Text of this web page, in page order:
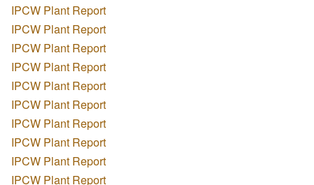
IPCW Plant Report
IPCW Plant Report
IPCW Plant Report
IPCW Plant Report
IPCW Plant Report
IPCW Plant Report
IPCW Plant Report
IPCW Plant Report
IPCW Plant Report
IPCW Plant Report